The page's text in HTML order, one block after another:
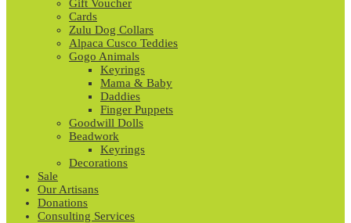
Gift Voucher
Cards
Zulu Dog Collars
Alpaca Cusco Teddies
Gogo Animals
Keyrings
Mama & Baby
Daddies
Finger Puppets
Goodwill Dolls
Beadwork
Keyrings
Decorations
Sale
Our Artisans
Donations
Consulting Services